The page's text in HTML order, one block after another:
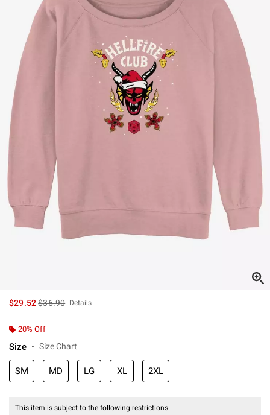
$29.52is sales price, the original price is
$36.90 Details
20% Off
Size Size Chart
SM MD LG XL 2XL
This item is subject to the following restrictions: